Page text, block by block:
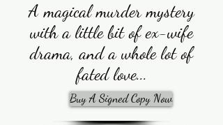
A magical murder mystery
with a little bit of ex-wife
drama, and a whole lot of
fated love...
Buy A Signed Copy Now